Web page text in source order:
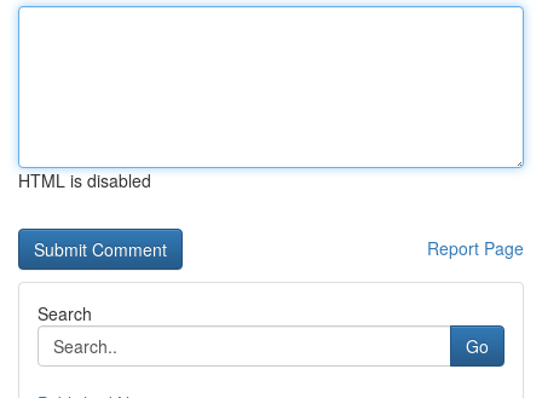
HTML is disabled
Report Page
Search
Go